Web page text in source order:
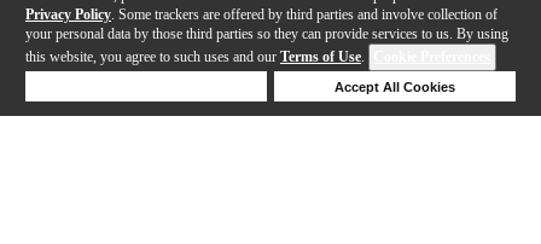
Privacy Policy . Some trackers are offered by third parties and involve collection of
your personal data by those third parties so they can provide services to us. By using
this website, you agree to such uses and our Terms of Use.
Accept All Cookies